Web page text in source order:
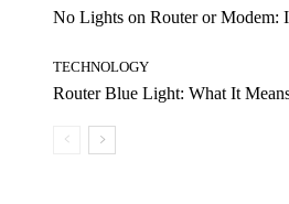
No Lights on Router or Modem:
TECHNOLOGY
Router Blue Light: What It